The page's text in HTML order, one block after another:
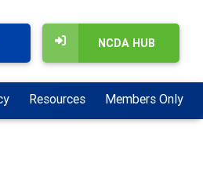
NCDA HUB
Resources Members Only